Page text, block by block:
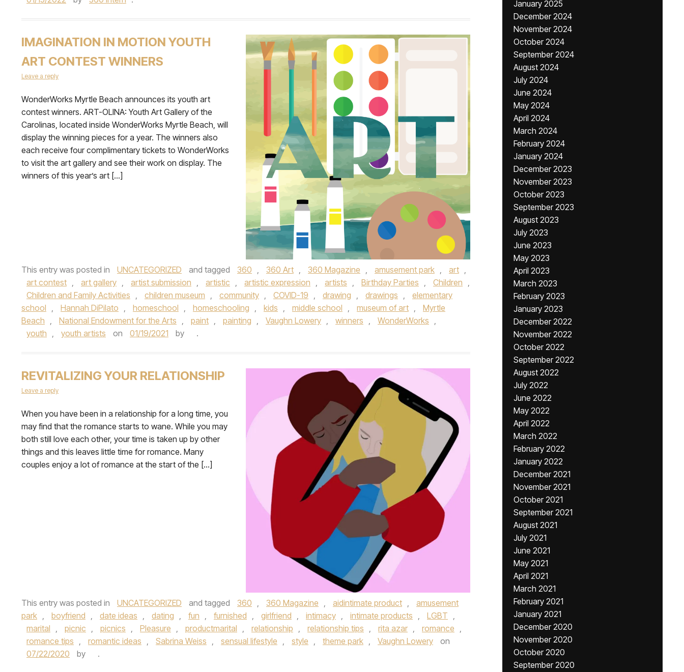
IMAGINATION IN MOTION YOUTH
ART CONTEST WINNERS
Leave a reply
WonderWorks Myrtle Beach announces its youth art
contest winners. ART-OLINA: Youth Art Gallery of the
Carolinas, located inside WonderWorks Myrtle Beach, will
display the winning pieces for a year. The winners also
each receive four complimentary tickets to WonderWorks
to visit the art gallery and see their work on display. The
winners of this year’s art […]
This entry was posted in UNCATEGORIZED and tagged 360 360 Art 360 Magazine amusement park art
art contest
art gallery artist submission artistic artistic expression artists Birthday Parties Children
Children and Family Activities
children museum community COVID-19 drawing drawings
elementary
school
Hannah DiPilato homeschool homeschooling kids middle school museum of art
Myrtle
Beach
National Endowment for the Arts paint painting Vaughn Lowery winners WonderWorks
youth
youth artists on 01/19/2021 by .
REVITALIZING YOUR RELATIONSHIP
Leave a reply
When you have been in a relationship for a long time, you
may find that the romance starts to wane. While you may
both still love each other, your time is taken up by other
things and this leaves little time for romance. Many
couples enjoy a lot of romance at the start of the […]
This entry was posted in UNCATEGORIZED and tagged 360 360 Magazine aidintimate product
amusement
park
boyfriend date ideas dating fun furnished girlfriend intimacy intimate products LGBT
marital
picnic picnics Pleasure productmarital relationship relationship tips rita azar romance
romance tips
romantic ideas Sabrina Weiss sensual lifestyle style theme park Vaughn Lowery
on
07/22/2020
by .
January 2025
December 2024
November 2024
October 2024
September 2024
August 2024
July 2024
June 2024
May 2024
April 2024
March 2024
February 2024
January 2024
December 2023
November 2023
October 2023
September 2023
August 2023
July 2023
June 2023
May 2023
April 2023
March 2023
February 2023
January 2023
December 2022
November 2022
October 2022
September 2022
August 2022
July 2022
June 2022
May 2022
April 2022
March 2022
February 2022
January 2022
December 2021
November 2021
October 2021
September 2021
August 2021
July 2021
June 2021
May 2021
April 2021
March 2021
February 2021
January 2021
December 2020
November 2020
October 2020
September 2020